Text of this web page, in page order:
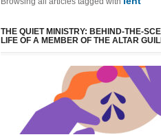
THE QUIET MINISTRY: BEHIND-THE-
LIFE OF A MEMBER OF THE ALTAR